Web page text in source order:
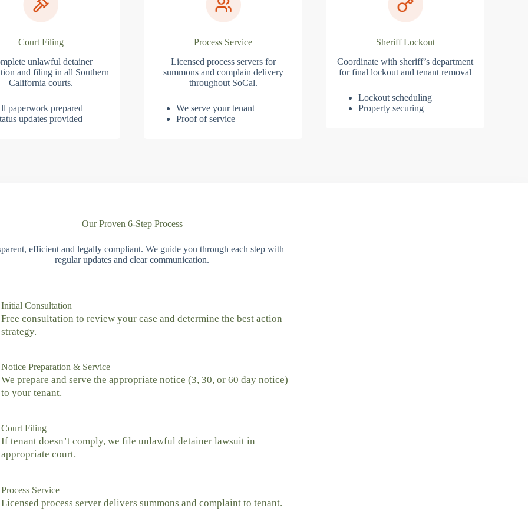
Court Filing
unlawful detainer
and filing in all Southern
California courts.
paperwork prepared
updates provided
Process Service
Licensed process servers for
summons and complain delivery
throughout SoCal.
We serve your tenant
Proof of service
Sheriff Lockout
Coordinate with sheriff’s department
for final lockout and tenant removal
Lockout scheduling
Property securing
Our Proven 6-Step Process
efficient and legally compliant. We guide you through each step with
regular updates and clear communication.
Initial Consultation
Free consultation to review your case and determine the best action
strategy.
Notice Preparation & Service
We prepare and serve the appropriate notice (3, 30, or 60 day notice)
to your tenant.
Court Filing
If tenant doesn’t comply, we file unlawful detainer lawsuit in
appropriate court.
Process Service
Licensed process server delivers summons and complaint to tenant.